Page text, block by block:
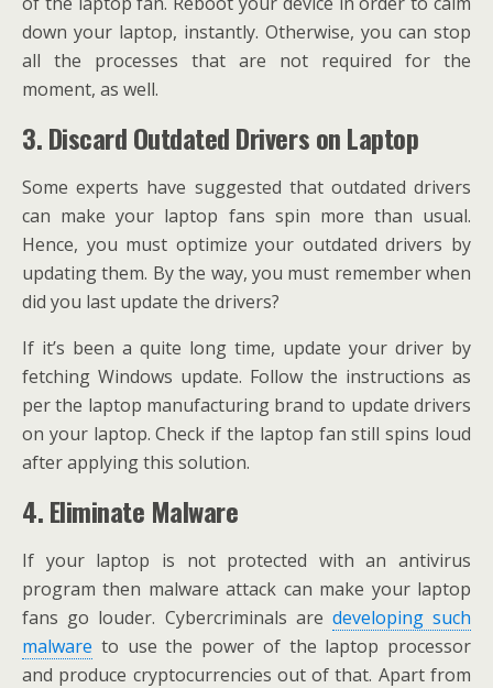
down your laptop, instantly. Otherwise, you can stop
all the processes that are not required for the
moment, as well.
3. Discard Outdated Drivers on Laptop
Some experts have suggested that outdated drivers
can make your laptop fans spin more than usual.
Hence, you must optimize your outdated drivers by
updating them. By the way, you must remember when
did you last update the drivers?
If it’s been a quite long time, update your driver by
fetching Windows update. Follow the instructions as
per the laptop manufacturing brand to update drivers
on your laptop. Check if the laptop fan still spins loud
after applying this solution.
4. Eliminate Malware
If your laptop is not protected with an antivirus
program then malware attack can make your laptop
fans go louder. Cybercriminals are developing such
malware to use the power of the laptop processor
and produce cryptocurrencies out of that. Apart from